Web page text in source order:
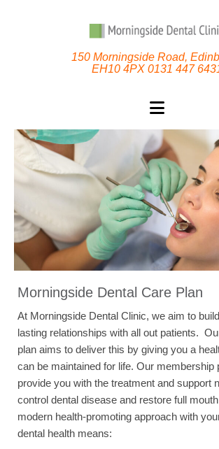
150 Morningside Road,
EH10 4PX 0131 447
Morningside Dental Care Plan
At Morningside Dental Clinic, we aim to
lasting relationships with all out patients.
plan aims to deliver this by giving you a
can be maintained for life. Our membership
provide you with the treatment and support
control dental disease and restore full
modern health-promoting approach with
dental health means: